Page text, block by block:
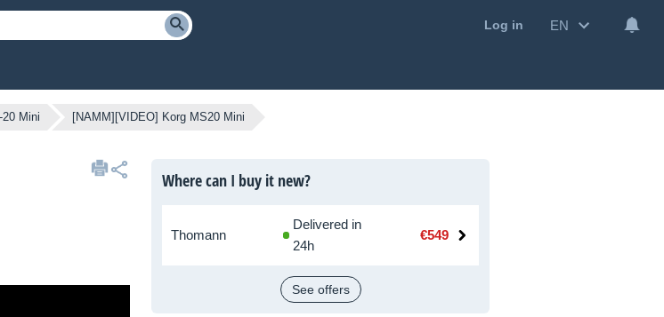
Log in EN
20 Mini [NAMM][VIDEO] Korg MS20 Mini
Where can I buy it new?
Thomann
Delivered in
24h
€549
See offers